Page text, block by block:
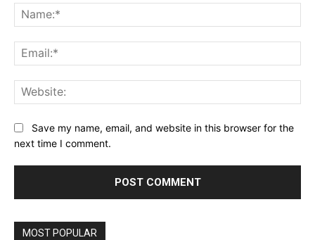
Save my name, email, and website in this browser for the
next time I comment.
MOST POPULAR